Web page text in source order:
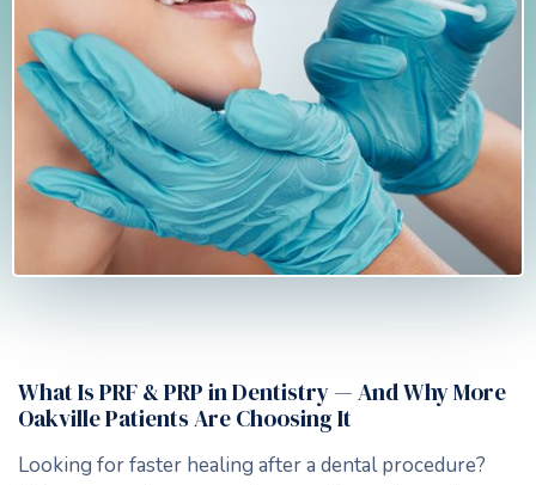
What Is PRF & PRP in Dentistry — And Why More
Oakville Patients Are Choosing It
Looking for faster healing after a dental procedure?